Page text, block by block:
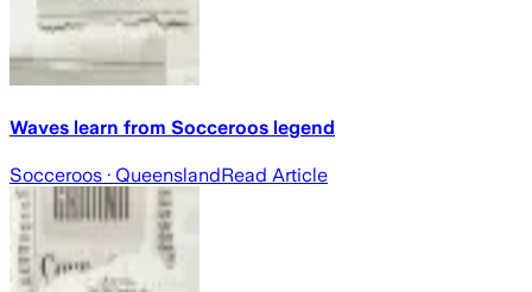
Waves learn from Socceroos legend
Socceroos · QueenslandRead Article